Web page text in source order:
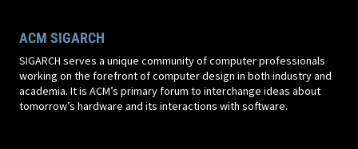
ACM SIGARCH
SIGARCH serves a unique community of computer professionals
working on the forefront of computer design in both industry and
academia. It is ACM’s primary forum to interchange ideas about
tomorrow’s hardware and its interactions with software.